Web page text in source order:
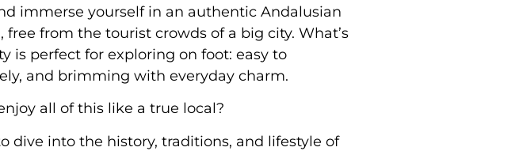
immerse yourself in an authentic Andalusian
free from the tourist crowds of a big city. What’s
is perfect for exploring on foot: easy to
and brimming with everyday charm.
all of this like a true local?
dive into the history, traditions, and lifestyle of